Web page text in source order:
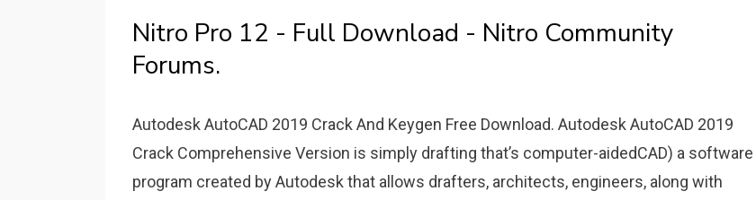
Nitro Pro 12 - Full Download - Nitro Community
Forums.
Autodesk AutoCAD 2019 Crack And Keygen Free Download. Autodesk AutoCAD 2019
Crack Comprehensive Version is simply drafting that’s computer-aidedCAD) a software
program created by Autodesk that allows drafters, architects, engineers, along with